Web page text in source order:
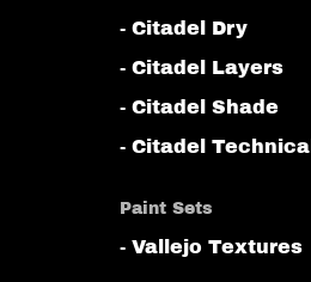
- Citadel Dry
- Citadel Layers
- Citadel Shade
- Citadel Technical
Paint Sets
- Vallejo Textures